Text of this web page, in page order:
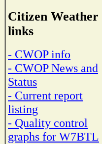
Citizen Weather
links
- CWOP info
- CWOP News and
Status
- Current report
listing
- Quality control
graphs for W7BTL